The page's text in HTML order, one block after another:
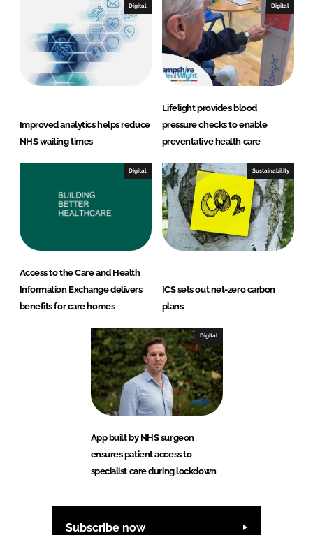
Digital
Improved analytics helps reduce
NHS waiting times
Digital
Lifelight provides blood
pressure checks to enable
preventative health care
Digital
Access to the Care and Health
Information Exchange delivers
benefits for care homes
Sustainability
ICS sets out net-zero carbon
plans
Digital
App built by NHS surgeon
ensures patient access to
specialist care during lockdown
Subscribe now